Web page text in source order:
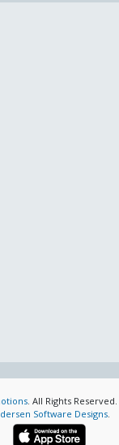
. All Rights
Software Designs.